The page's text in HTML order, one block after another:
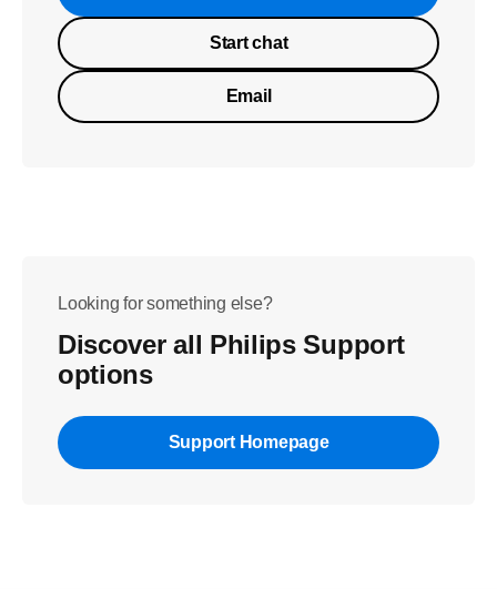
Start chat
Email
Looking for something else?
Discover all Philips Support
options
Support Homepage